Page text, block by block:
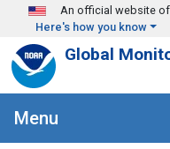
Skip to main content
An official website
Here's how you know
Global
Menu